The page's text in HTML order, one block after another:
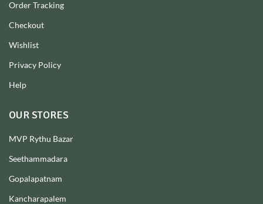
Order Tracking
Checkout
Wishlist
Privacy Policy
Help
OUR STORES
MVP Rythu Bazar
Seethammadara
Gopalapatnam
Kancharapalem